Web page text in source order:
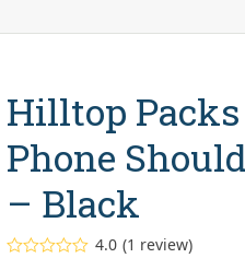
Hilltop
Phone
– Black
4.0 (1 review)